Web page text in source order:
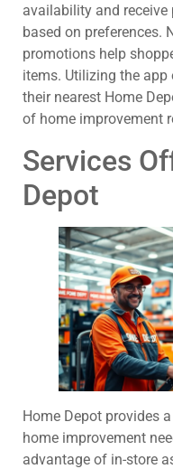
availability and
based on preferences.
promotions help
items. Utilizing the app
their nearest Home
of home improvement
Services
Depot
Home Depot provides
home improvement
advantage of in-store